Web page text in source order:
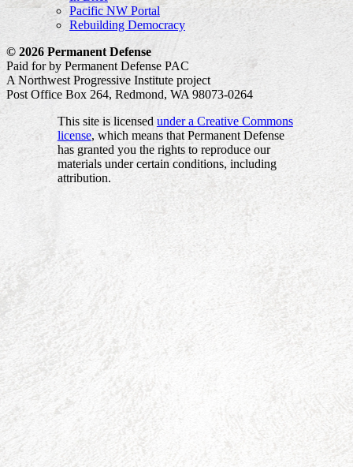
Pacific NW Portal
Rebuilding Democracy
© 2026 Permanent Defense
Paid for by Permanent Defense PAC
A Northwest Progressive Institute project
Post Office Box 264, Redmond, WA 98073-0264
This site is licensed under a Creative Commons
license, which means that Permanent Defense
has granted you the rights to reproduce our
materials under certain conditions, including
attribution.